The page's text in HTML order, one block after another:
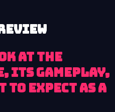
at The
its gameplay,
to expect as a